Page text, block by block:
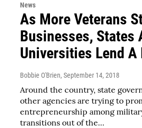
News
As More Veterans
Businesses, States
Universities Lend A
Bobbie O'Brien, September 14, 2018
Around the country, state
other agencies are trying to
entrepreneurship among
transitions out of the…